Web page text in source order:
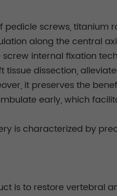
pedicle screws, titanium
along the central
internal fixation
tissue dissection,
it preserves the
early, which
is characterized by
is to restore vertebral